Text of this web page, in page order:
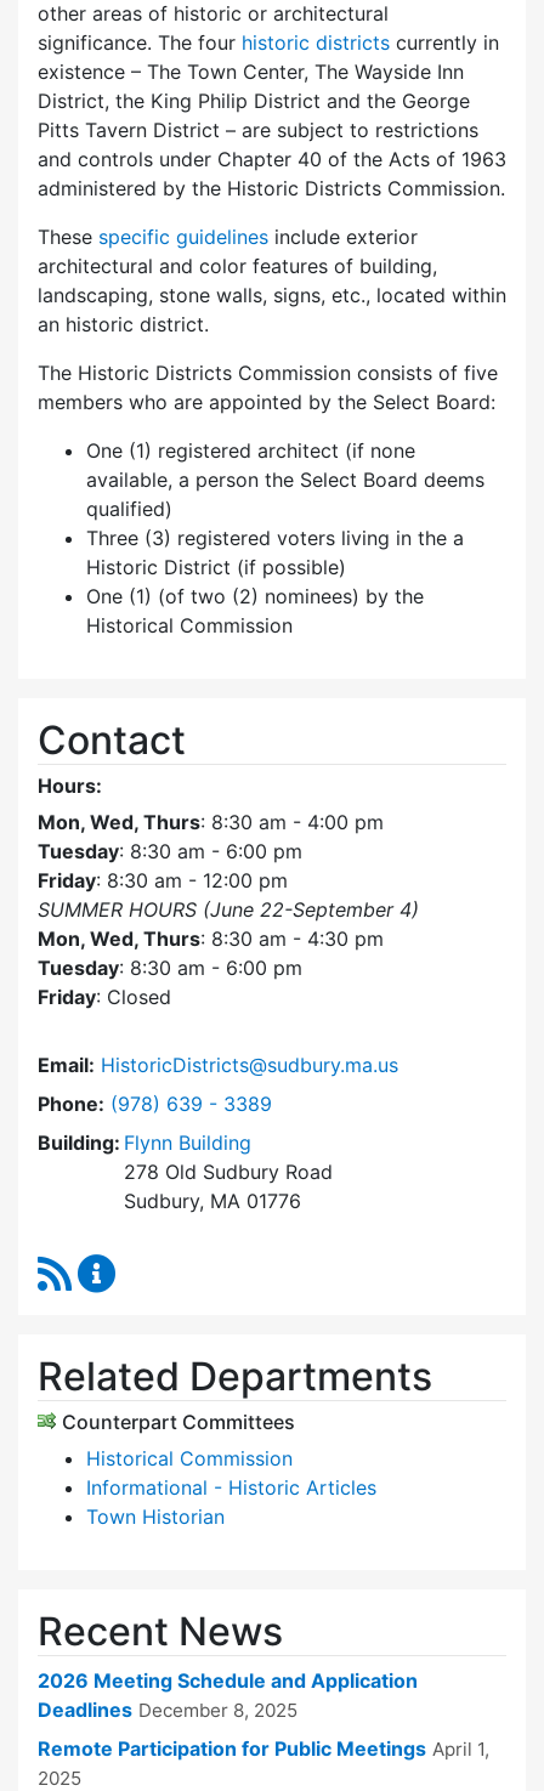
other areas of historic or architectural
significance. The four historic districts currently in
existence – The Town Center, The Wayside Inn
District, the King Philip District and the George
Pitts Tavern District – are subject to restrictions
and controls under Chapter 40 of the Acts of 1963
administered by the Historic Districts Commission.
These specific guidelines include exterior
architectural and color features of building,
landscaping, stone walls, signs, etc., located within
an historic district.
The Historic Districts Commission consists of five
members who are appointed by the Select Board:
One (1) registered architect (if none
available, a person the Select Board deems
qualified)
Three (3) registered voters living in the a
Historic District (if possible)
One (1) (of two (2) nominees) by the
Historical Commission
Contact
Hours:
Mon, Wed, Thurs: 8:30 am - 4:00 pm
Tuesday: 8:30 am - 6:00 pm
Friday: 8:30 am - 12:00 pm
SUMMER HOURS (June 22-September 4)
Mon, Wed, Thurs: 8:30 am - 4:30 pm
Tuesday: 8:30 am - 6:00 pm
Friday: Closed
Email: HistoricDistricts@sudbury.ma.us
Phone: Dial Historic Districts Commission at
(978) 639 - 3389
Building: Flynn Building
278 Old Sudbury Road
Sudbury, MA 01776
RSS Feed
Related Departments
Counterpart Committees
Historical Commission
Informational - Historic Articles
Town Historian
Recent News
2026 Meeting Schedule and Application
Deadlines December 8, 2025
Remote Participation for Public Meetings April 1,
2025